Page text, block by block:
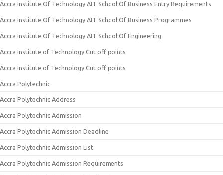
Accra Institute Of Technology AIT School Of Business Entry Requirements
Accra Institute Of Technology AIT School Of Business Programmes
Accra Institute Of Technology AIT School Of Engineering
Accra Institute of Technology Cut off points
Accra Institute of Technology Cut off points
Accra Polytechnic
Accra Polytechnic Address
Accra Polytechnic Admission
Accra Polytechnic Admission Deadline
Accra Polytechnic Admission List
Accra Polytechnic Admission Requirements